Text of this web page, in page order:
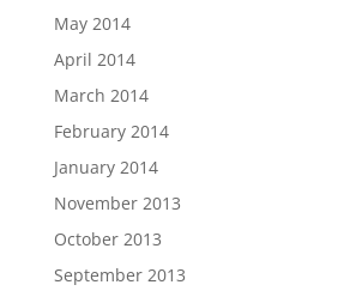
May 2014
April 2014
March 2014
February 2014
January 2014
November 2013
October 2013
September 2013